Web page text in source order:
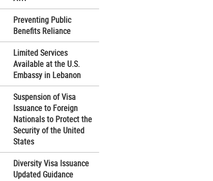
Preventing Public
Benefits Reliance
Limited Services
Available at the U.S.
Embassy in Lebanon
Suspension of Visa
Issuance to Foreign
Nationals to Protect the
Security of the United
States
Diversity Visa Issuance
Updated Guidance